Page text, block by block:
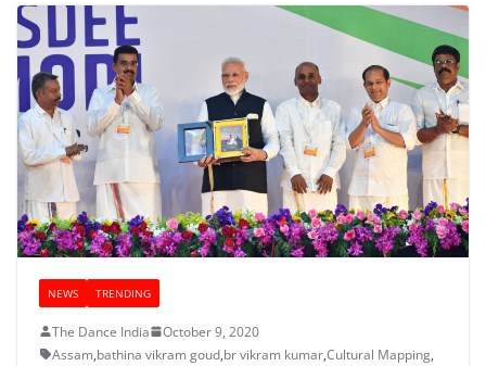
NEWS TRENDING
The Dance India
October 9, 2020
Assam,bathina vikram goud,br vikram kumar,Cultural Mapping,